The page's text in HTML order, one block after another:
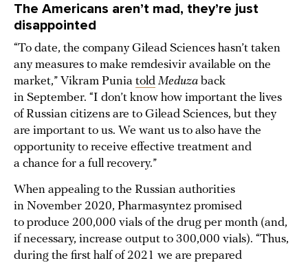
The Americans aren’t mad, they’re just
disappointed
“To date, the company Gilead Sciences hasn’t taken
any measures to make remdesivir available on the
market,” Vikram Punia told Meduza back
in September. “I don’t know how important the lives
of Russian citizens are to Gilead Sciences, but they
are important to us. We want us to also have the
opportunity to receive effective treatment and
a chance for a full recovery.”
When appealing to the Russian authorities
in November 2020, Pharmasyntez promised
to produce 200,000 vials of the drug per month (and,
if necessary, increase output to 300,000 vials). “Thus,
during the first half of 2021 we are prepared